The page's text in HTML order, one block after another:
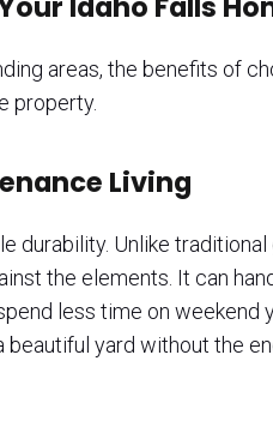
areas, the benefits of
property.
Living
durability. Unlike
the elements. It can
less time on
beautiful yard without the